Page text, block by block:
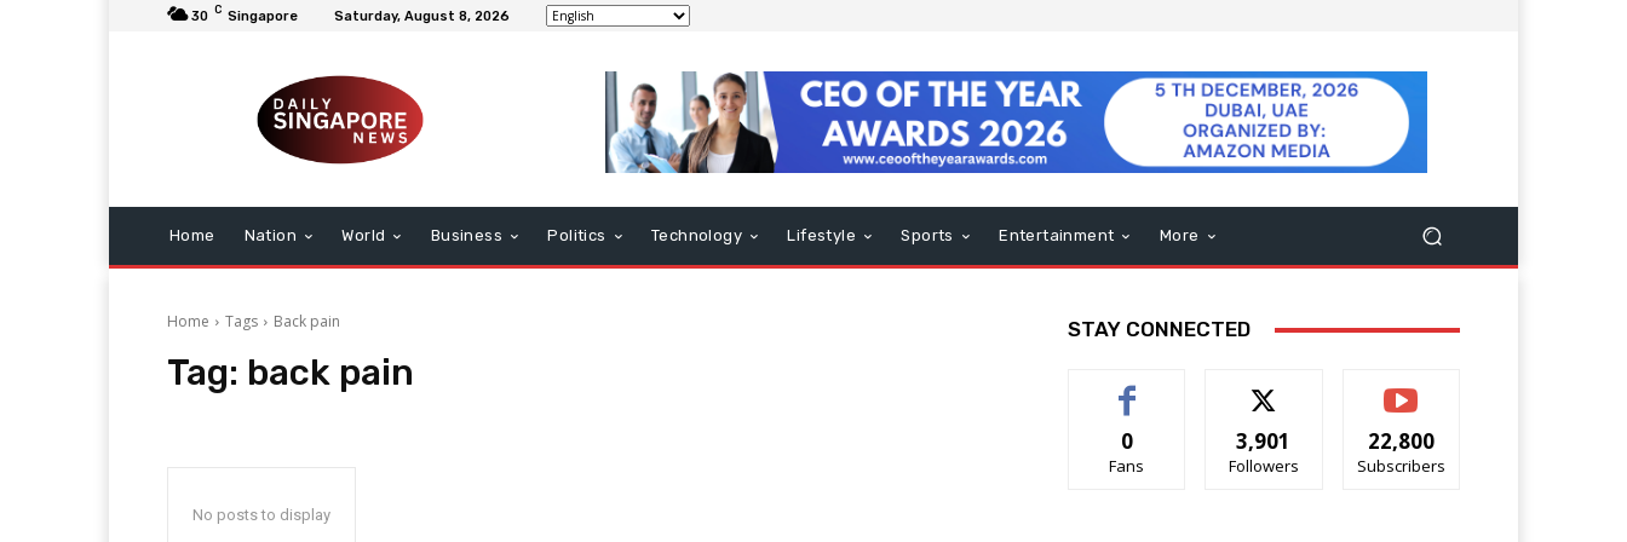
30 C Singapore Saturday, August 8, 2026
Home Nation World Business Politics Technology Lifestyle Sports Entertainment More
Home Tags Back pain
Tag: back pain
No posts to display
STAY CONNECTED
0
Fans
3,901
Followers
22,800
Subscribers